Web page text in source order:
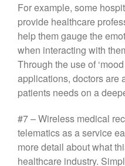
For example, some
provide healthcare
help them gauge the
when interacting with
Through the use of
applications, doctors are
patients needs on a
#7 – Wireless medical
telematics as a service
more detail about what
healthcare industry.